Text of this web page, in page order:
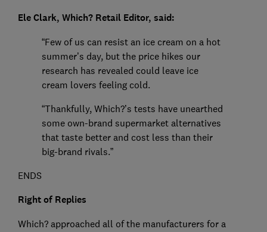
Ele Clark, Which? Retail Editor, said:
“Few of us can resist an ice cream on a hot
summer’s day, but the price hikes our
research has revealed could leave ice
cream lovers feeling cold.
“Thankfully, Which?’s tests have unearthed
some own-brand supermarket alternatives
that taste better and cost less than their
big-brand rivals.”
ENDS
Right of Replies
Which? approached all of the manufacturers for a